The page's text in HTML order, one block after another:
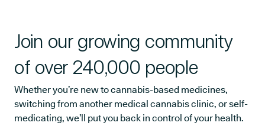
Join our growing community
of over 240,000 people
Whether you’re new to cannabis-based medicines,
switching from another medical cannabis clinic, or self-
medicating, we’ll put you back in control of your health.